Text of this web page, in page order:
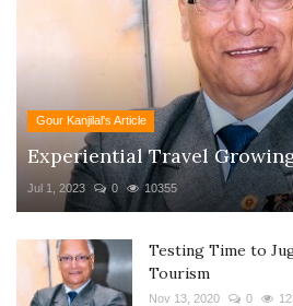
Gour Kanjilal's Article
Experiential Travel
Jul 1, 2023 0 10355
Testing Time to
Tourism
Nov 13, 2020 0